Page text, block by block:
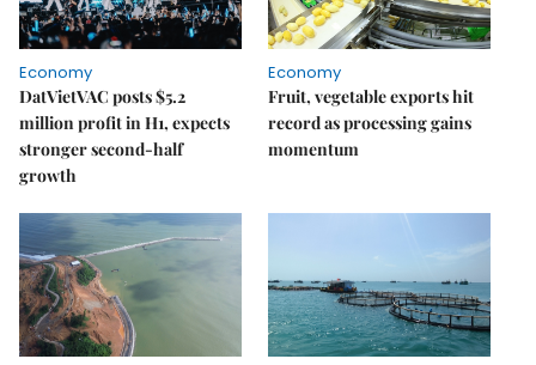
Economy
DatVietVAC posts $5.2
million profit in H1, expects
stronger second-half
growth
Economy
Fruit, vegetable exports hit
record as processing gains
momentum